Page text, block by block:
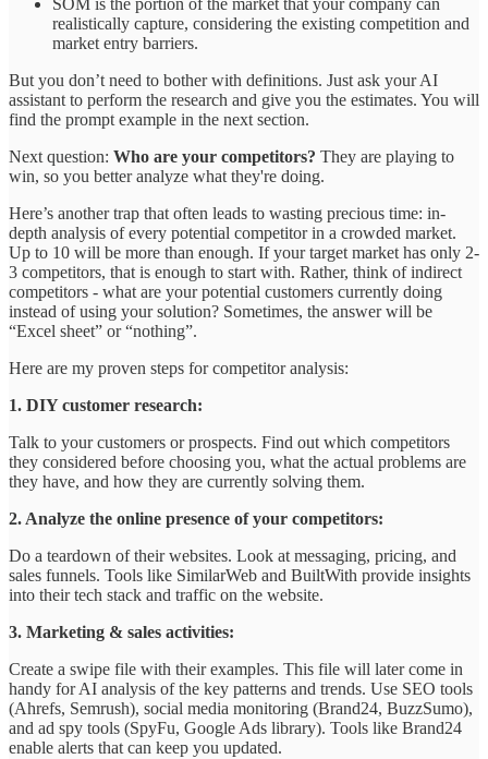
SOM is the portion of the market that your company can
realistically capture, considering the existing competition and
market entry barriers.
But you don’t need to bother with definitions. Just ask your AI
assistant to perform the research and give you the estimates. You will
find the prompt example in the next section.
Next question: Who are your competitors? They are playing to
win, so you better analyze what they're doing.
Here’s another trap that often leads to wasting precious time: in-
depth analysis of every potential competitor in a crowded market.
Up to 10 will be more than enough. If your target market has only 2-
3 competitors, that is enough to start with. Rather, think of indirect
competitors - what are your potential customers currently doing
instead of using your solution? Sometimes, the answer will be
“Excel sheet” or “nothing”.
Here are my proven steps for competitor analysis:
1. DIY customer research:
Talk to your customers or prospects. Find out which competitors
they considered before choosing you, what the actual problems are
they have, and how they are currently solving them.
2. Analyze the online presence of your competitors:
Do a teardown of their websites. Look at messaging, pricing, and
sales funnels. Tools like SimilarWeb and BuiltWith provide insights
into their tech stack and traffic on the website.
3. Marketing & sales activities:
Create a swipe file with their examples. This file will later come in
handy for AI analysis of the key patterns and trends. Use SEO tools
(Ahrefs, Semrush), social media monitoring (Brand24, BuzzSumo),
and ad spy tools (SpyFu, Google Ads library). Tools like Brand24
enable alerts that can keep you updated.